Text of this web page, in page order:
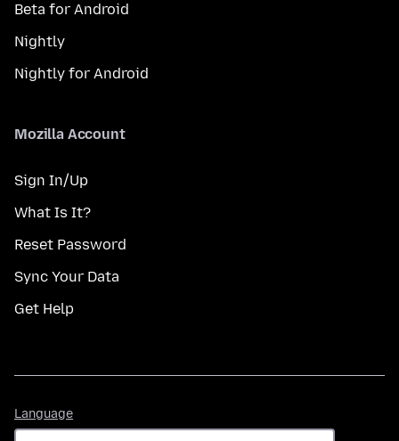
Beta for Android
Nightly
Nightly for Android
Mozilla Account
Sign In/Up
What Is It?
Reset Password
Sync Your Data
Get Help
Language